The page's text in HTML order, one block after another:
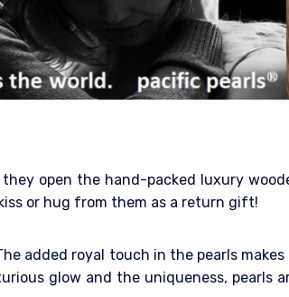
open the hand-packed luxury
or hug from them as a return gift!
added royal touch in the pearls
glow and the uniqueness, pearls